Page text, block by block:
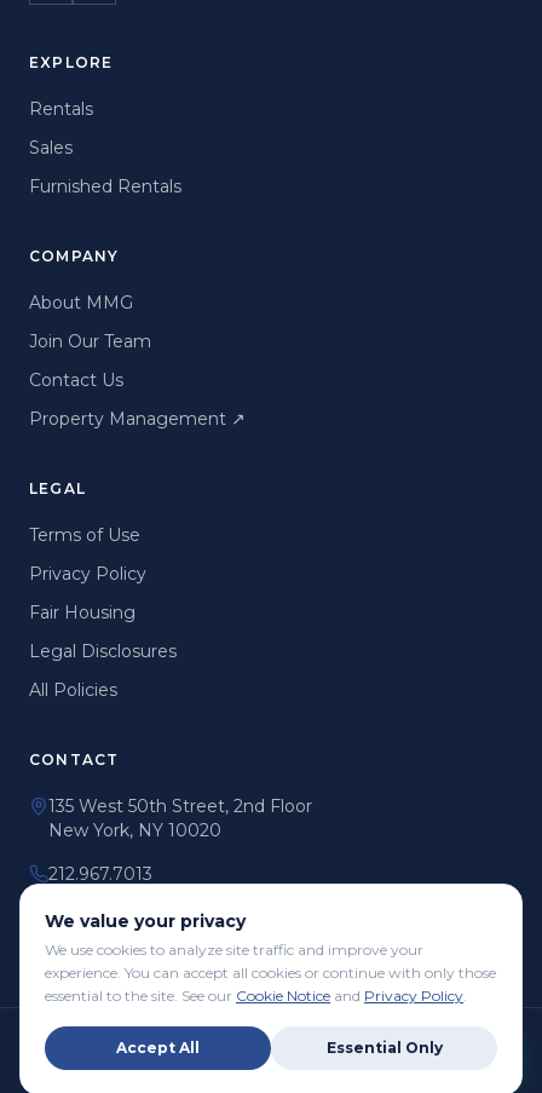
EXPLORE
Rentals
Sales
Furnished Rentals
COMPANY
About MMG
Join Our Team
Contact Us
Property Management ↗
LEGAL
Terms of Use
Privacy Policy
Fair Housing
Legal Disclosures
All Policies
CONTACT
135 West 50th Street, 2nd Floor
New York, NY 10020
212.967.7013
info@mmgnyc.com
©2026
Manhattan Management Group Co. LLC dba Podium
Property Management. All Rights Reserved.
We value your privacy
We use cookies to analyze site traffic and improve your
experience. You can accept all cookies or continue with only those
essential to the site. See our Cookie Notice and Privacy Policy.
Accept All Essential Only